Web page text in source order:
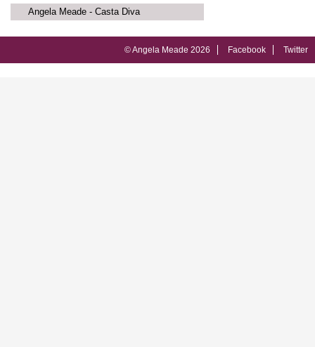
Angela Meade - Casta Diva
© Angela Meade 2026 Facebook Twitter